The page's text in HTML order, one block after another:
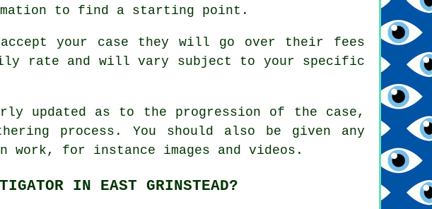
to find a starting point.
your case they will go over their fees
rate and will vary subject to your specific
updated as to the progression of the case,
process. You should also be given any
for instance images and videos.
IN EAST GRINSTEAD?